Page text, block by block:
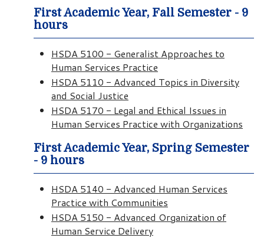
First Academic Year, Fall Semester - 9
hours
HSDA 5100 - Generalist Approaches to
Human Services Practice
HSDA 5110 - Advanced Topics in Diversity
and Social Justice
HSDA 5170 - Legal and Ethical Issues in
Human Services Practice with Organizations
First Academic Year, Spring Semester
- 9 hours
HSDA 5140 - Advanced Human Services
Practice with Communities
HSDA 5150 - Advanced Organization of
Human Service Delivery